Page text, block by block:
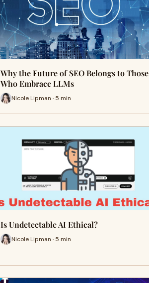
Why the Future of SEO Belongs to Those
Who Embrace LLMs
Nicole Lipman · 5 min
Is Undetectable AI Ethical?
Nicole Lipman · 5 min